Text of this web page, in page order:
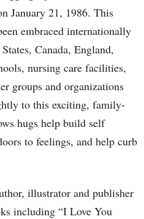
January 21, 1986. This
embraced internationally
Canada, England,
nursing care facilities,
groups and organizations
to this exciting, family-
hugs help build self
to feelings, and help curb
illustrator and publisher
including “I Love You